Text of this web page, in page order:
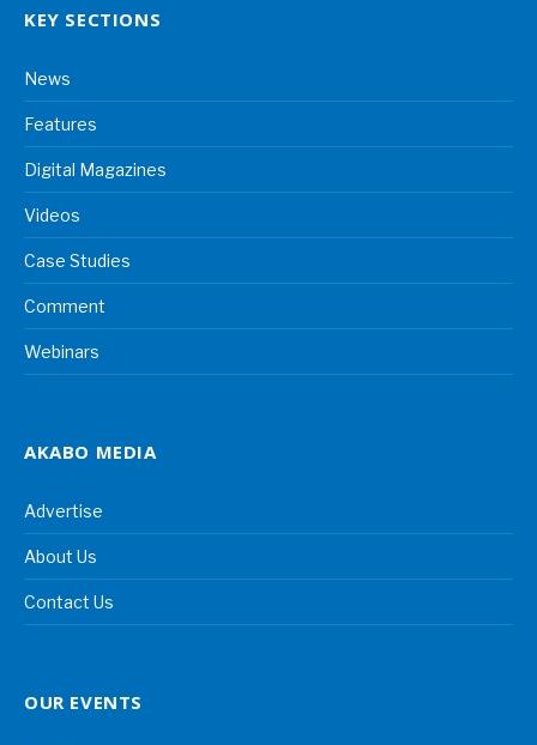
KEY SECTIONS
News
Features
Digital Magazines
Videos
Case Studies
Comment
Webinars
AKABO MEDIA
Advertise
About Us
Contact Us
OUR EVENTS